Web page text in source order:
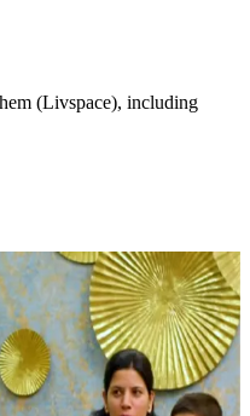
(Livspace), including